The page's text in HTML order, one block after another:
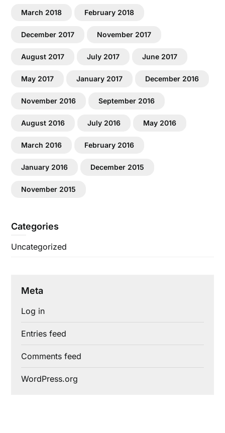
March 2018 February 2018
December 2017 November 2017
August 2017 July 2017 June 2017
May 2017 January 2017 December 2016
November 2016 September 2016
August 2016 July 2016 May 2016
March 2016 February 2016
January 2016 December 2015
November 2015
Categories
Uncategorized
Meta
Log in
Entries feed
Comments feed
WordPress.org